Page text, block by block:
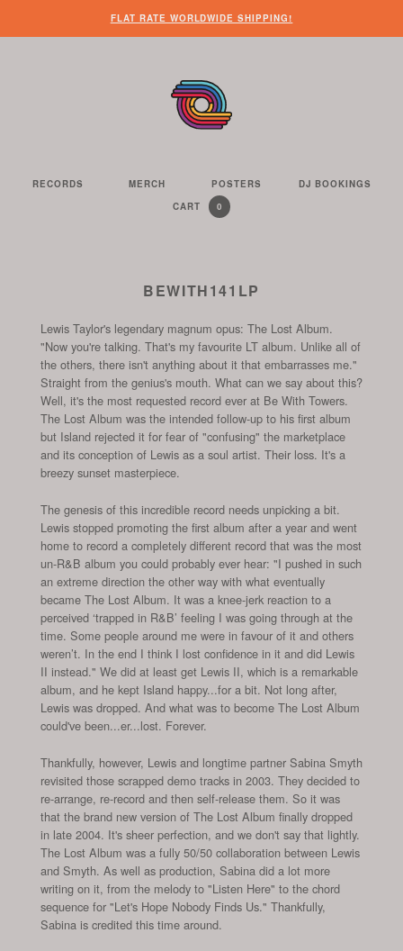
FLAT RATE WORLDWIDE SHIPPING!
THE
RECORDS
WE
MERCH POSTERS DJ BOOKINGS
YOUR
CART
CURRENTLY
0
ITEMS
BEWITH141LP
Lewis Taylor's legendary magnum opus: The Lost Album.
"Now you're talking. That's my favourite LT album. Unlike all of
the others, there isn't anything about it that embarrasses me."
Straight from the genius's mouth. What can we say about this?
Well, it's the most requested record ever at Be With Towers.
The Lost Album was the intended follow-up to his first album
but Island rejected it for fear of "confusing" the marketplace
and its conception of Lewis as a soul artist. Their loss. It's a
breezy sunset masterpiece.
The genesis of this incredible record needs unpicking a bit.
Lewis stopped promoting the first album after a year and went
home to record a completely different record that was the most
un-R&B album you could probably ever hear: "I pushed in such
an extreme direction the other way with what eventually
became The Lost Album. It was a knee-jerk reaction to a
perceived ‘trapped in R&B’ feeling I was going through at the
time. Some people around me were in favour of it and others
weren’t. In the end I think I lost confidence in it and did Lewis
II instead." We did at least get Lewis II, which is a remarkable
album, and he kept Island happy...for a bit. Not long after,
Lewis was dropped. And what was to become The Lost Album
could've been...er...lost. Forever.
Thankfully, however, Lewis and longtime partner Sabina Smyth
revisited those scrapped demo tracks in 2003. They decided to
re-arrange, re-record and then self-release them. So it was
that the brand new version of The Lost Album finally dropped
in late 2004. It's sheer perfection, and we don't say that lightly.
The Lost Album was a fully 50/50 collaboration between Lewis
and Smyth. As well as production, Sabina did a lot more
writing on it, from the melody to "Listen Here" to the chord
sequence for "Let's Hope Nobody Finds Us." Thankfully,
Sabina is credited this time around.
CHANNELS